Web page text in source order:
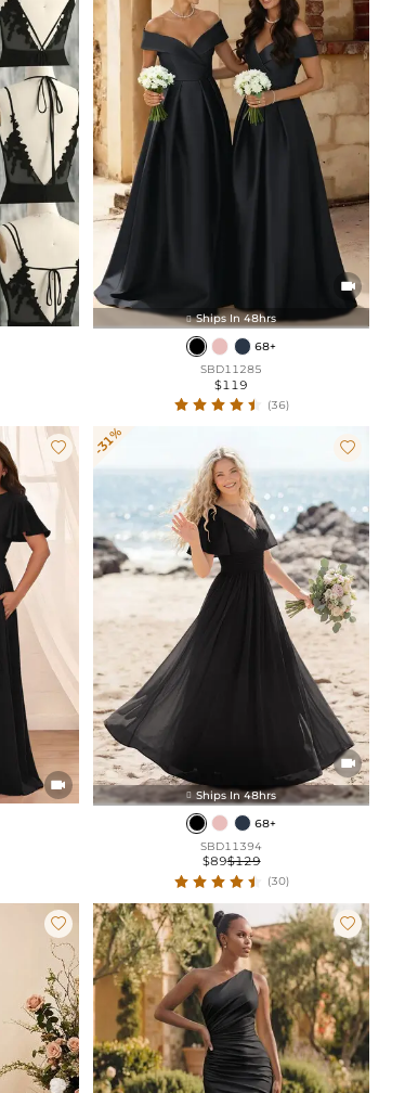

 Ships In 48hrs
68+
SBD11285
$119
(36)


-31% 

 Ships In 48hrs
68+
SBD11394
$89$129
(30)
 